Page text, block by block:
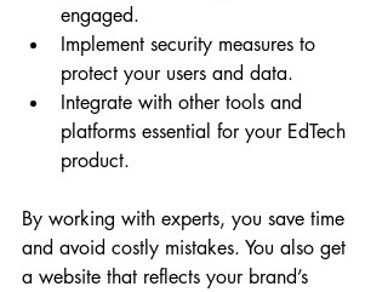
engaged.
Implement security measures to
protect your users and data.
Integrate with other tools and
platforms essential for your EdTech
product.
By working with experts, you save time
and avoid costly mistakes. You also get
a website that reflects your brand’s